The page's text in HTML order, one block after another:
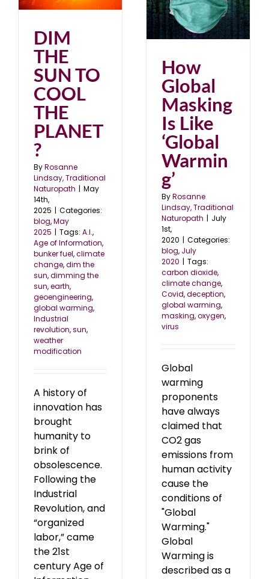
DIM
THE
SUN TO
COOL
THE
PLANET
?
ByRosanne
Lindsay, Traditional
Naturopath | May
14th,
2025 | Categories:
blog,May
2025 | Tags: A.I.,
Age of Information,
bunker fuel,climate
change,dim the
sun,dimming the
sun,earth,
geoengineering,
global warming,
Industrial
revolution,sun,
weather
modification
A history of
innovation has
brought
humanity to
brink of
obsolescence.
Following the
Industrial
Revolution, and
“organized
labor,” came
the 21st
century Age of
How Global Masking Is
How
Global
Masking
Is Like
‘Global
Warmin
g’
ByRosanne
Lindsay, Traditional
Naturopath | July
1st,
2020 | Categories:
blog, July
2020 | Tags:
carbon dioxide,
climate change,
Covid,deception,
global warming,
masking,oxygen,
virus
Global
warming
proponents
have always
claimed that
CO2 gas
emissions from
human activity
cause the
conditions of
"Global
Warming."
Global
Warming is
described as a